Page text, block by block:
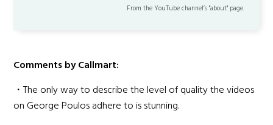
From the YouTube channel’s "about" page.
Comments by Callmart:
・The only way to describe the level of quality the videos
on George Poulos adhere to is stunning.